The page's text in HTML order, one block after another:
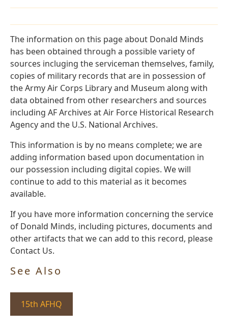
The information on this page about Donald Minds
has been obtained through a possible variety of
sources incluging the serviceman themselves, family,
copies of military records that are in possession of
the Army Air Corps Library and Museum along with
data obtained from other researchers and sources
including AF Archives at Air Force Historical Research
Agency and the U.S. National Archives.
This information is by no means complete; we are
adding information based upon documentation in
our possession including digital copies. We will
continue to add to this material as it becomes
available.
If you have more information concerning the service
of Donald Minds, including pictures, documents and
other artifacts that we can add to this record, please
Contact Us.
See Also
15th AFHQ